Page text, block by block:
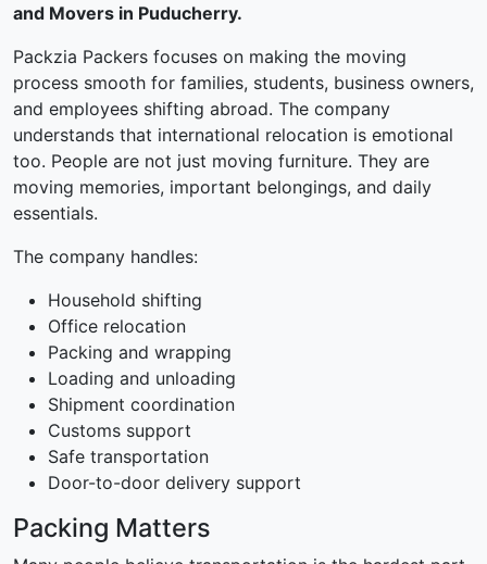
and Movers in Puducherry.
Packzia Packers focuses on making the moving
process smooth for families, students, business owners,
and employees shifting abroad. The company
understands that international relocation is emotional
too. People are not just moving furniture. They are
moving memories, important belongings, and daily
essentials.
The company handles:
Household shifting
Office relocation
Packing and wrapping
Loading and unloading
Shipment coordination
Customs support
Safe transportation
Door-to-door delivery support
Packing Matters